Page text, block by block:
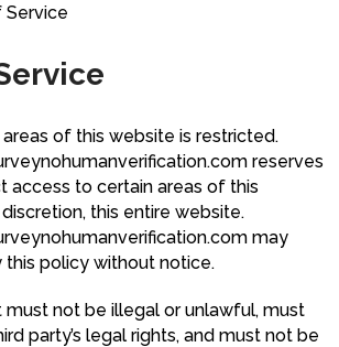
Service
of this website is restricted.
reserves
access to certain areas of this
this entire website.
may
policy without notice.
must not be illegal or unlawful, must
party’s legal rights, and must not be